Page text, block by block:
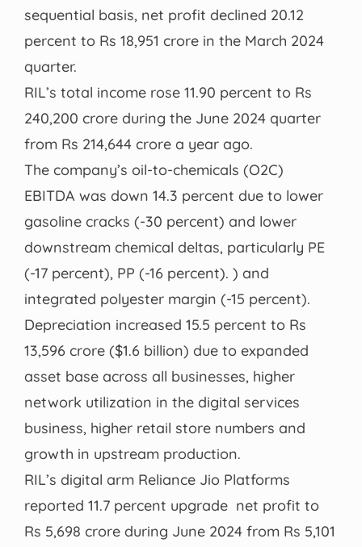
sequential basis, net profit declined 20.12
percent to Rs 18,951 crore in the March 2024
quarter.
RIL’s total income rose 11.90 percent to Rs
240,200 crore during the June 2024 quarter
from Rs 214,644 crore a year ago.
The company’s oil-to-chemicals (O2C)
EBITDA was down 14.3 percent due to lower
gasoline cracks (-30 percent) and lower
downstream chemical deltas, particularly PE
(-17 percent), PP (-16 percent). ) and
integrated polyester margin (-15 percent).
Depreciation increased 15.5 percent to Rs
13,596 crore ($1.6 billion) due to expanded
asset base across all businesses, higher
network utilization in the digital services
business, higher retail store numbers and
growth in upstream production.
RIL’s digital arm Reliance Jio Platforms
reported 11.7 percent upgrade net profit to
Rs 5,698 crore during June 2024 from Rs 5,101